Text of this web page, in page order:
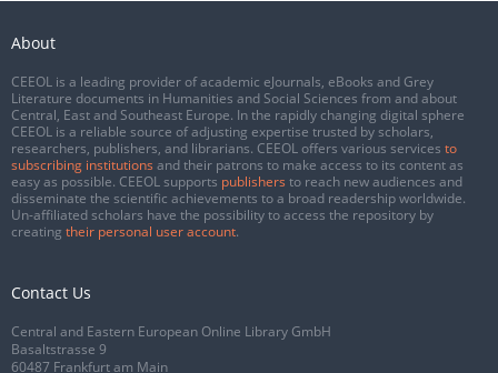
About
CEEOL is a leading provider of academic eJournals, eBooks and Grey
Literature documents in Humanities and Social Sciences from and about
Central, East and Southeast Europe. In the rapidly changing digital sphere
CEEOL is a reliable source of adjusting expertise trusted by scholars,
researchers, publishers, and librarians. CEEOL offers various services to
subscribing institutions and their patrons to make access to its content as
easy as possible. CEEOL supports publishers to reach new audiences and
disseminate the scientific achievements to a broad readership worldwide.
Un-affiliated scholars have the possibility to access the repository by
creating their personal user account.
Contact Us
Central and Eastern European Online Library GmbH
Basaltstrasse 9
60487 Frankfurt am Main